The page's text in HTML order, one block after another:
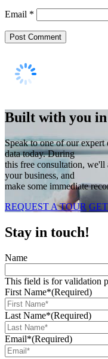
Email *
Built with you
Speak to one of our expert
data today. During
this free consultation, we'll
your business, and
make some immediate
REQUEST A TOUR
Stay in touch!
Name
This field is for validation
First Name*(Required)
Last Name*(Required)
Email*(Required)